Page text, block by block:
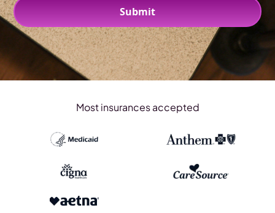
Most insurances accepted